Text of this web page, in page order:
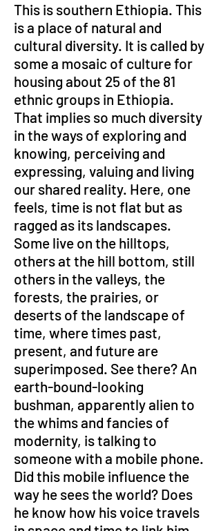
This is southern Ethiopia. This
is a place of natural and
cultural diversity. It is called by
some a mosaic of culture for
housing about 25 of the 81
ethnic groups in Ethiopia.
That implies so much diversity
in the ways of exploring and
knowing, perceiving and
expressing, valuing and living
our shared reality. Here, one
feels, time is not flat but as
ragged as its landscapes.
Some live on the hilltops,
others at the hill bottom, still
others in the valleys, the
forests, the prairies, or
deserts of the landscape of
time, where times past,
present, and future are
superimposed. See there? An
earth-bound-looking
bushman, apparently alien to
the whims and fancies of
modernity, is talking to
someone with a mobile phone.
Did this mobile influence the
way he sees the world? Does
he know how his voice travels